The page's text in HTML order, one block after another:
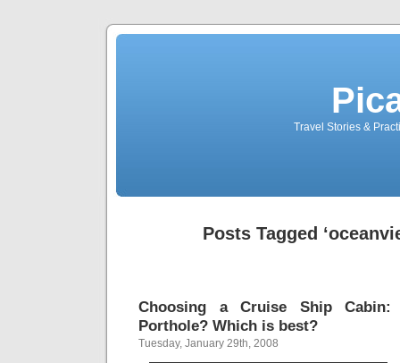
Travel Stories &
Posts Tagged
Choosing a Cruise Ship
Porthole? Which is best?
Tuesday, January 29th, 2008